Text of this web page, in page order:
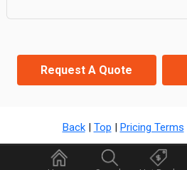
Request A Quote
Back| Top | Pricing Terms